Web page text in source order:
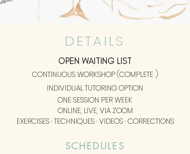
DETAILS
OPEN WAITING LIST
CONTINUOUS WORKSHOP (COMPLETE )
INDIVIDUAL TUTORING OPTION
ONE SESSION PER WEEK
ONLINE, LIVE, VIA ZOOM
EXERCISES · TECHNIQUES · VIDEOS · CORRECTIONS
SCHEDULES